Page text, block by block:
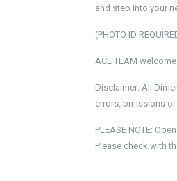
and step into your
(PHOTO ID
ACE TEAM
Disclaimer: All
errors, omissions
PLEASE NOTE:
Please check with